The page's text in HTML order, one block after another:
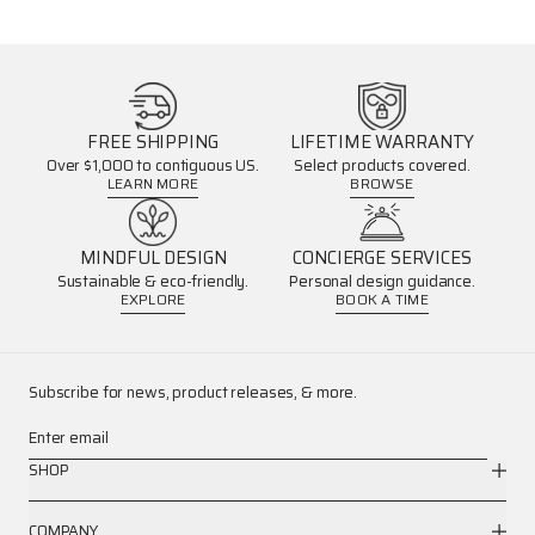
FREE SHIPPING
Over $1,000 to contiguous US.
LEARN MORE
LIFETIME WARRANTY
Select products covered.
BROWSE
MINDFUL DESIGN
Sustainable & eco-friendly.
EXPLORE
CONCIERGE SERVICES
Personal design guidance.
BOOK A TIME
Subscribe for news, product releases, & more.
Enter email
SHOP